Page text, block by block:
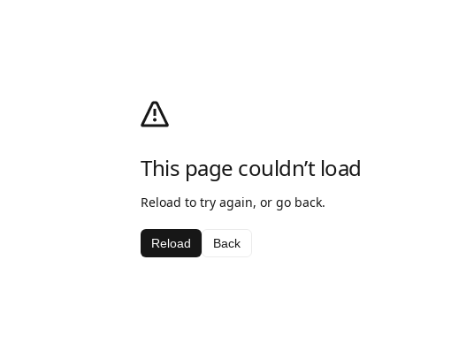
This page couldn’t load
Reload to try again, or go back.
Reload Back